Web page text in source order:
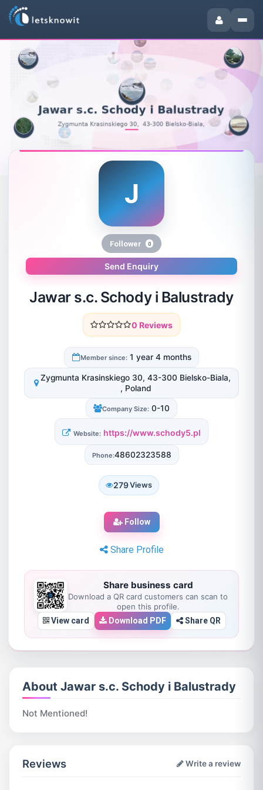
JJawar s.c. Schody i Balustrady
Follower 0
Send Enquiry
Jawar s.c. Schody i Balustrady
0 Reviews
Member since:1 year 4 months
Zygmunta Krasinskiego 30, 43-300 Bielsko-Biala,
, Poland
Company Size:0-10
Website: https://www.schody5.pl
Phone:48602323588
279Views
Follow
Share Profile
Share business card
Download a QR card customers can scan to
open this profile.
View card
Download PDF Share QR
About Jawar s.c. Schody i Balustrady
Not Mentioned!
Reviews Write a review